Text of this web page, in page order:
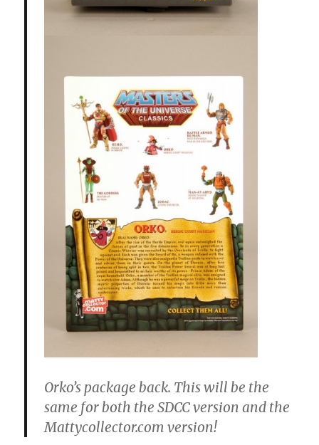
Orko’s package back. This will be the
same for both the SDCC version and the
Mattycollector.com version!